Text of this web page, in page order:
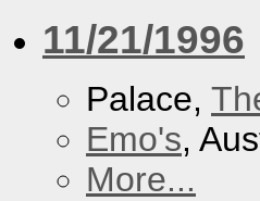
11/21/1996
Palace,
Emo's,
More...